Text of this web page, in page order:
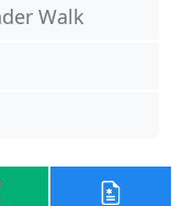
Walk